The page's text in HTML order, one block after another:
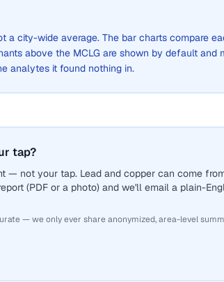
a city-wide average. The bar charts compare
above the MCLG are shown by default
analytes it found nothing in.
tap?
— not your tap. Lead and copper can come
(PDF or a photo) and we'll email a plain-
— we only ever share anonymized, area-level